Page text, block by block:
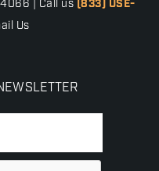
| Call us (833) USE-
Us